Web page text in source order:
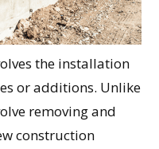
the installation
or additions. Unlike
removing and
construction